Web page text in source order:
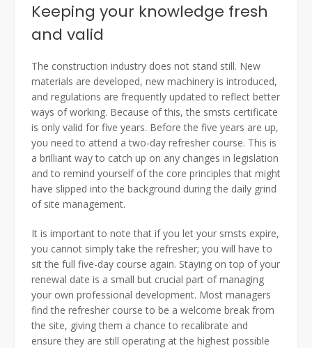
Keeping your knowledge fresh
and valid
The construction industry does not stand still. New
materials are developed, new machinery is introduced,
and regulations are frequently updated to reflect better
ways of working. Because of this, the smsts certificate
is only valid for five years. Before the five years are up,
you need to attend a two-day refresher course. This is
a brilliant way to catch up on any changes in legislation
and to remind yourself of the core principles that might
have slipped into the background during the daily grind
of site management.
It is important to note that if you let your smsts expire,
you cannot simply take the refresher; you will have to
sit the full five-day course again. Staying on top of your
renewal date is a small but crucial part of managing
your own professional development. Most managers
find the refresher course to be a welcome break from
the site, giving them a chance to recalibrate and
ensure they are still operating at the highest possible